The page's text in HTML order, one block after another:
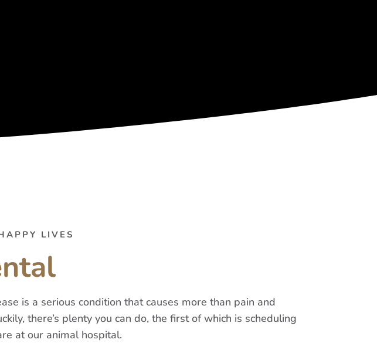
LIVES
is a serious condition that causes more than pain and
there’s plenty you can do, the first of which is scheduling
at our animal hospital.